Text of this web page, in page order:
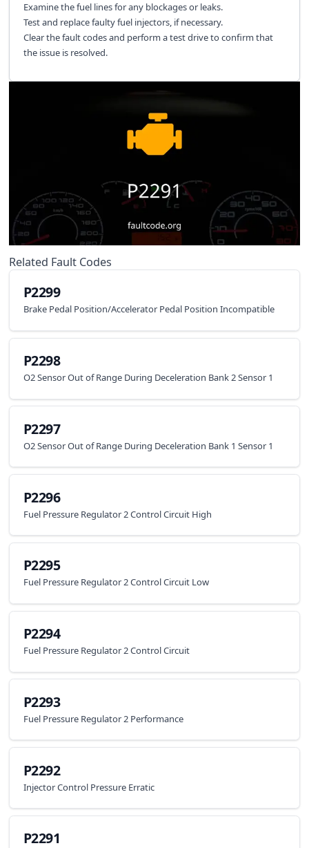
Examine the fuel lines for any blockages or leaks.
Test and replace faulty fuel injectors, if necessary.
Clear the fault codes and perform a test drive to confirm that
the issue is resolved.
Related Fault Codes
P2299
Brake Pedal Position/Accelerator Pedal Position Incompatible
P2298
O2 Sensor Out of Range During Deceleration Bank 2 Sensor 1
P2297
O2 Sensor Out of Range During Deceleration Bank 1 Sensor 1
P2296
Fuel Pressure Regulator 2 Control Circuit High
P2295
Fuel Pressure Regulator 2 Control Circuit Low
P2294
Fuel Pressure Regulator 2 Control Circuit
P2293
Fuel Pressure Regulator 2 Performance
P2292
Injector Control Pressure Erratic
P2291